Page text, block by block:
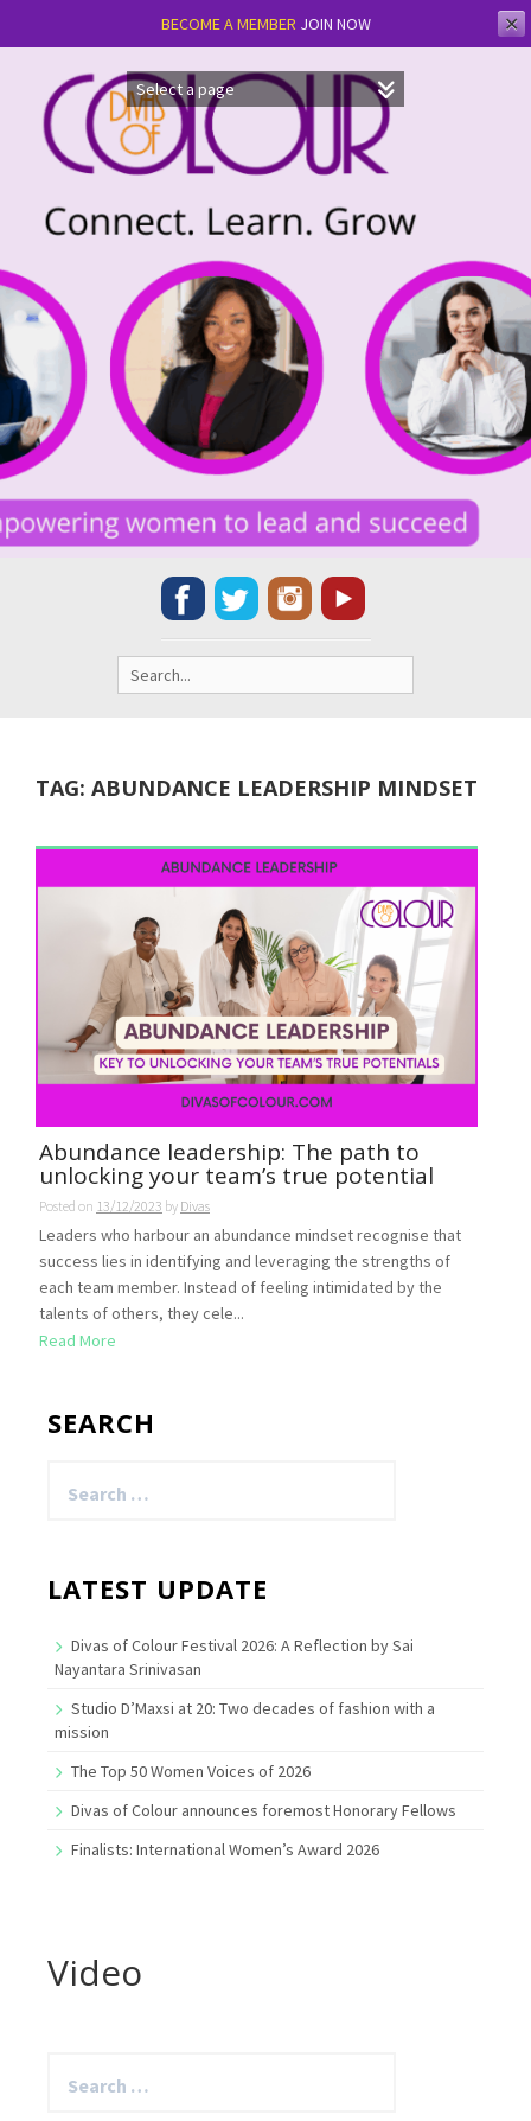
BECOME A MEMBER JOIN NOW ✕
content
Search
for:
TAG: ABUNDANCE LEADERSHIP MINDSET
Abundance leadership: The path to
unlocking your team’s true potential
Posted on 13/12/2023 by Divas
Leaders who harbour an abundance mindset recognise that
success lies in identifying and leveraging the strengths of
each team member. Instead of feeling intimidated by the
talents of others, they cele...
Read More
SEARCH
for:
LATEST UPDATE
Divas of Colour Festival 2026: A Reflection by Sai
Nayantara Srinivasan
Studio D’Maxsi at 20: Two decades of fashion with a
mission
The Top 50 Women Voices of 2026
Divas of Colour announces foremost Honorary Fellows
Finalists: International Women’s Award 2026
Video
for: